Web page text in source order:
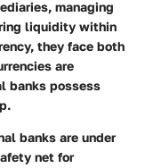
managing
liquidity within
they face both
are
banks possess
banks are under
net for